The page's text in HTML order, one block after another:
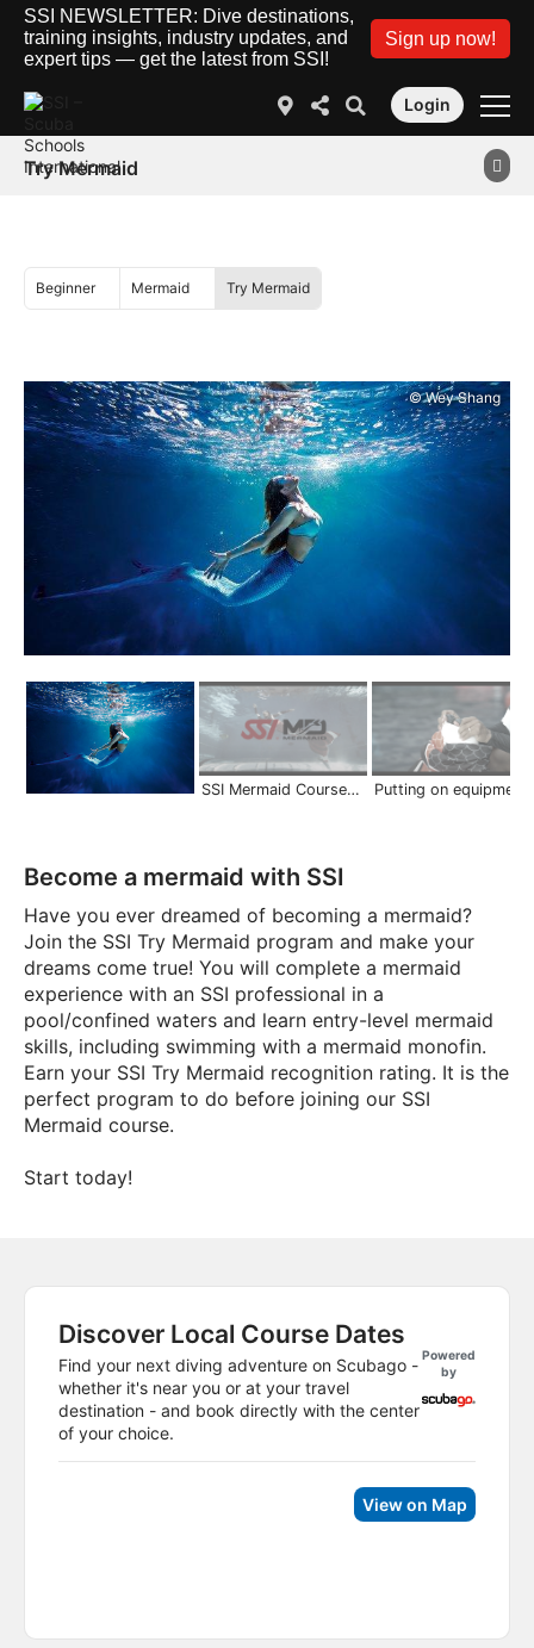
SSI NEWSLETTER: Dive destinations,
training insights, industry updates, and
expert tips — get the latest from SSI!
Sign up now!
Login
Try Mermaid
Beginner Mermaid Try Mermaid
© Wey Shang
SSI Mermaid Courses | Scuba Schools International
Become a mermaid with SSI
Have you ever dreamed of becoming a mermaid?
Join the SSI Try Mermaid program and make your
dreams come true! You will complete a mermaid
experience with an SSI professional in a
pool/confined waters and learn entry-level mermaid
skills, including swimming with a mermaid monofin.
Earn your SSI Try Mermaid recognition rating. It is the
perfect program to do before joining our SSI
Mermaid course.
Start today!
Discover Local Course Dates
Find your next diving adventure on Scubago -
whether it's near you or at your travel
destination - and book directly with the center
of your choice.
Powered
by
View on Map